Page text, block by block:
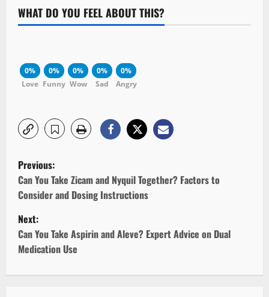
WHAT DO YOU FEEL ABOUT THIS?
0%
Love
0%
Funny
0%
Wow
0%
Sad
0%
Angry
P
o
s
t
n
Previous:
Can You Take Zicam and Nyquil Together? Factors to
Consider and Dosing Instructions
Next:
Can You Take Aspirin and Aleve? Expert Advice on Dual
Medication Use